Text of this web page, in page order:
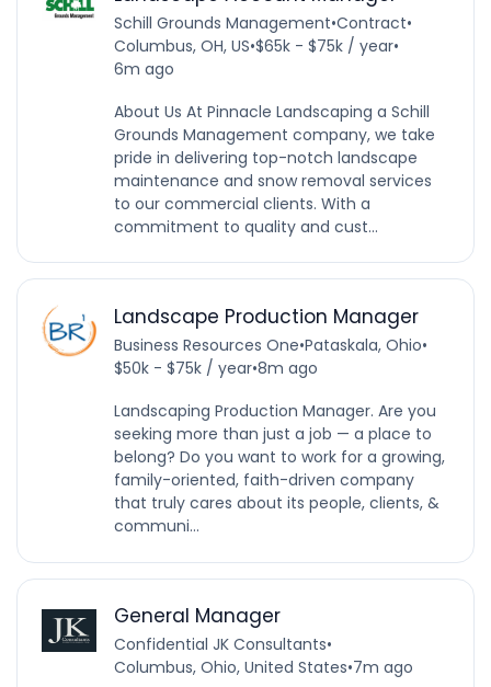
Schill Grounds Management•Contract•
Columbus, OH, US•$65k - $75k / year•
6m ago
About Us At Pinnacle Landscaping a Schill
Grounds Management company, we take
pride in delivering top-notch landscape
maintenance and snow removal services
to our commercial clients. With a
commitment to quality and cust...
Landscape Production Manager
Business Resources One•Pataskala, Ohio•
$50k - $75k / year•8m ago
Landscaping Production Manager. Are you
seeking more than just a job — a place to
belong? Do you want to work for a growing,
family-oriented, faith-driven company
that truly cares about its people, clients, &
communi...
General Manager
Confidential JK Consultants•
Columbus, Ohio, United States•7m ago